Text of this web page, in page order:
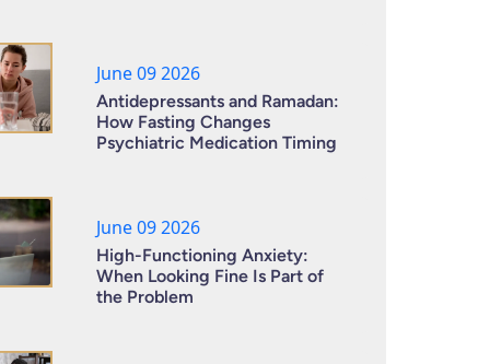
June 09 2026
Antidepressants and Ramadan:
How Fasting Changes
Psychiatric Medication Timing
June 09 2026
High-Functioning Anxiety:
When Looking Fine Is Part of
the Problem